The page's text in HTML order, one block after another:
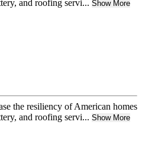
and roofing servi... Show More
the resiliency of American homes
and roofing servi... Show More